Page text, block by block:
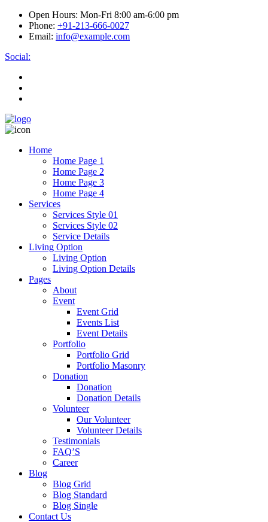
Open Hours: Mon-Fri 8:00 am-6:00 pm
Phone: +91-213-666-0027
Email: info@example.com
Social:
Home
Home Page 1
Home Page 2
Home Page 3
Home Page 4
Services
Services Style 01
Services Style 02
Service Details
Living Option
Living Option
Living Option Details
Pages
About
Event
Event Grid
Events List
Event Details
Portfolio
Portfolio Grid
Portfolio Masonry
Donation
Donation
Donation Details
Volunteer
Our Volunteer
Volunteer Details
Testimonials
FAQ’S
Career
Blog
Blog Grid
Blog Standard
Blog Single
Contact Us